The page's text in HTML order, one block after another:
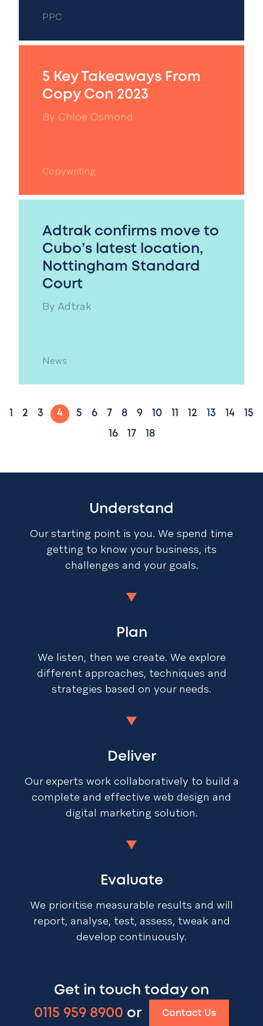
PPC
5 Key Takeaways From
Copy Con 2023
By Chloe Osmond
Copywriting
Adtrak confirms move to
Cubo’s latest location,
Nottingham Standard
Court
By Adtrak
News
2 3 4 5 6 7 8 9 10 12 13 14 15
16 17 18
Understand
Our starting point is you. We spend time
getting to know your business, its
challenges and your goals.
Plan
We listen, then we create. We explore
different approaches, techniques and
strategies based on your needs.
Deliver
Our experts work collaboratively to build a
complete and effective web design and
digital marketing solution.
Evaluate
We prioritise measurable results and will
report, analyse, test, assess, tweak and
develop continuously.
Get in touch today on
0115 959 8900 or Contact Us